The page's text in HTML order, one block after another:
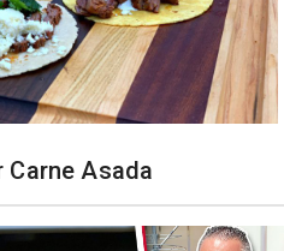
Carne Asada